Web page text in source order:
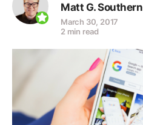
Matt G. Southern
March 30, 2017
2 min read